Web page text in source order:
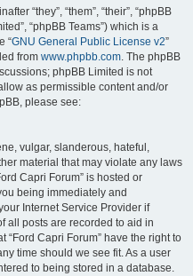
“they”, “them”, “their”, “phpBB
“phpBB Teams”) which is a
“GNU General Public License v2”
from www.phpbb.com. The phpBB
phpBB Limited is not
as permissible content and/or
please see:
vulgar, slanderous, hateful,
material that may violate any laws
Capri Forum” is hosted or
being immediately and
Internet Service Provider if
all posts are recorded to aid in
“Ford Capri Forum” have the right to
time should we see fit. As a user
to being stored in a database.